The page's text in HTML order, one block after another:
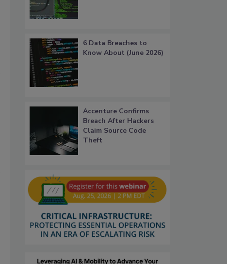
6 Data Breaches to
Know About (June 2026)
Accenture Confirms
Breach After Hackers
Claim Source Code
Theft